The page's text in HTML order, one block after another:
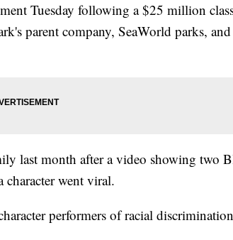
Tuesday following a $25 million
parent company, SeaWorld parks, and
last month after a video showing two
went viral.
performers of racial